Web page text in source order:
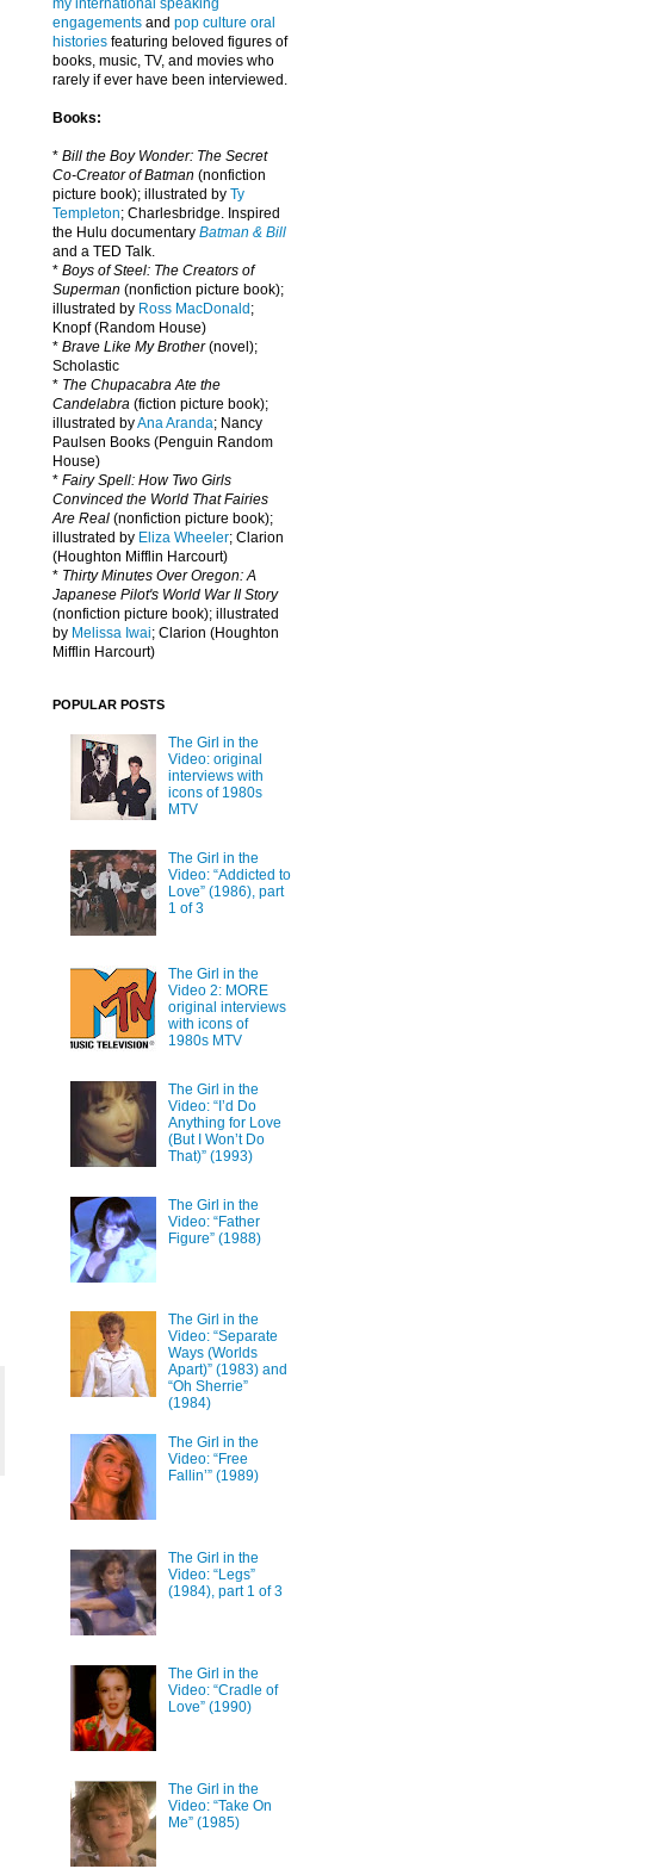
my international speaking
engagements and pop culture oral
histories featuring beloved figures of
books, music, TV, and movies who
rarely if ever have been interviewed.
Books:
* Bill the Boy Wonder: The Secret
Co-Creator of Batman (nonfiction
picture book); illustrated by Ty
Templeton; Charlesbridge. I nspired
the Hulu documentary Batman & Bill
and a TED Talk.
* Boys of Steel: The Creators of
Superman (nonfiction picture book);
illustrated by Ross MacDonald ;
Knopf (Random House)
* Brave Like My Brother(novel);
Scholastic
* The Chupacabra Ate the
Candelabra (fiction picture book);
illustrated byAna Aranda; Nancy
Paulsen Books (Penguin Random
House)
* Fairy Spell: How Two Girls
Convinced the World That Fairies
Are Real (nonfiction picture book);
illustrated by Eliza Wheeler; Clarion
(Houghton Mifflin Harcourt)
* Thirty Minutes Over Oregon: A
Japanese Pilot's World War II Story
(nonfiction picture book); illustrated
by Melissa Iwai; Clarion (Houghton
Mifflin Harcourt)
POPULAR POSTS
The Girl in the
Video: original
interviews with
icons of 1980s
MTV
The Girl in the
Video: “Addicted to
Love” (1986), part
1 of 3
The Girl in the
Video 2: MORE
original interviews
with icons of
1980s MTV
The Girl in the
Video: “I’d Do
Anything for Love
(But I Won’t Do
That)” (1993)
The Girl in the
Video: “Father
Figure” (1988)
The Girl in the
Video: “Separate
Ways (Worlds
Apart)” (1983) and
“Oh Sherrie”
(1984)
The Girl in the
Video: “Free
Fallin’” (1989)
The Girl in the
Video: “Legs”
(1984), part 1 of 3
The Girl in the
Video: “Cradle of
Love” (1990)
The Girl in the
Video: “Take On
Me” (1985)